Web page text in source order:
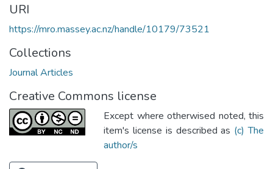
URI
https://mro.massey.ac.nz/handle/10179/73521
Collections
Journal Articles
Creative Commons license
Except where otherwised noted, this
item's license is described as (c) The
author/s